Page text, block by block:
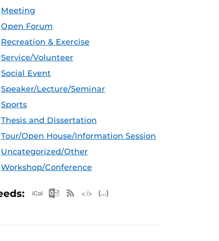
Meeting
Open Forum
Recreation & Exercise
Service/Volunteer
Social Event
Speaker/Lecture/Seminar
Sports
Thesis and Dissertation
Tour/Open House/Information Session
Uncategorized/Other
Workshop/Conference
Apple iCal Feed (ICS)
Microsoft Outlook Feed (ICS)
RSS Feed